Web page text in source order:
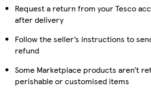
Request a return from your Tesco
after delivery
Follow the seller’s instructions to
refund
Some Marketplace products aren’t
perishable or customised items